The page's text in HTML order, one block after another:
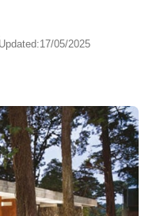
17/05/2025